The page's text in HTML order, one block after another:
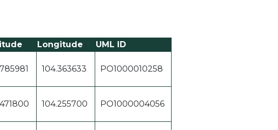
Longitude UML ID
104.363633 PO1000010258
104.255700 PO1000004056